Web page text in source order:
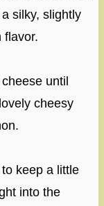
silky, slightly
flavor.
until
cheesy
keep a little
into the